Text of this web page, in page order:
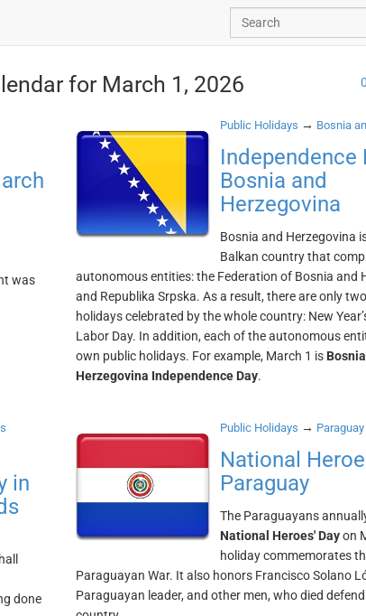
for March 1, 2026
was
Public Holidays → Bosnia
Independence
Bosnia and
Herzegovina
Bosnia and Herzegovina is
Balkan country that
autonomous entities: the Federation of Bosnia and
and Republika Srpska. As a result, there are only
holidays celebrated by the whole country: New
Labor Day. In addition, each of the autonomous
own public holidays. For example, March 1 is
Herzegovina Independence Day.
in
done
Public Holidays → Paraguay
National
Paraguay
The Paraguayans
National Heroes' Dayon
holiday commemorates
Paraguayan War. It also honors Francisco Solano
Paraguayan leader, and other men, who died